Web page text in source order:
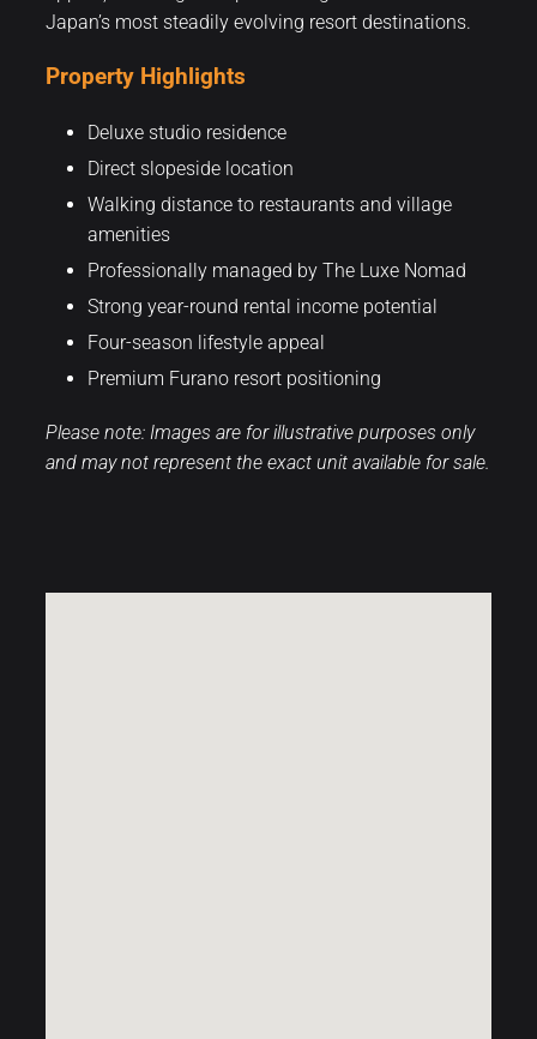
Japan’s most steadily evolving resort destinations.
Property Highlights
Deluxe studio residence
Direct slopeside location
Walking distance to restaurants and village
amenities
Professionally managed by The Luxe Nomad
Strong year-round rental income potential
Four-season lifestyle appeal
Premium Furano resort positioning
Please note: Images are for illustrative purposes only
and may not represent the exact unit available for sale.